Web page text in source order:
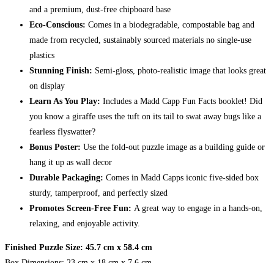
and a premium, dust-free chipboard base
Eco-Conscious: Comes in a biodegradable, compostable bag and
made from recycled, sustainably sourced materials no single-use
plastics
Stunning Finish: Semi-gloss, photo-realistic image that looks great
on display
Learn As You Play: Includes a Madd Capp Fun Facts booklet! Did
you know a giraffe uses the tuft on its tail to swat away bugs like a
fearless flyswatter?
Bonus Poster: Use the fold-out puzzle image as a building guide or
hang it up as wall decor
Durable Packaging: Comes in Madd Capps iconic five-sided box
sturdy, tamperproof, and perfectly sized
Promotes Screen-Free Fun: A great way to engage in a hands-on,
relaxing, and enjoyable activity.
Finished Puzzle Size: 45.7 cm x 58.4 cm